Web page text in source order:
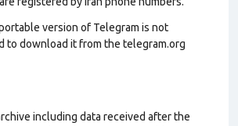
version of Telegram is not
to download it from the telegram.org
including data received after the